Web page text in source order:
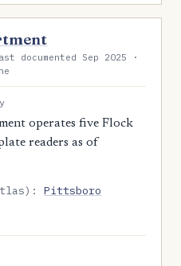
documented Sep 2025 ·
operates five Flock
readers as of
Pittsboro